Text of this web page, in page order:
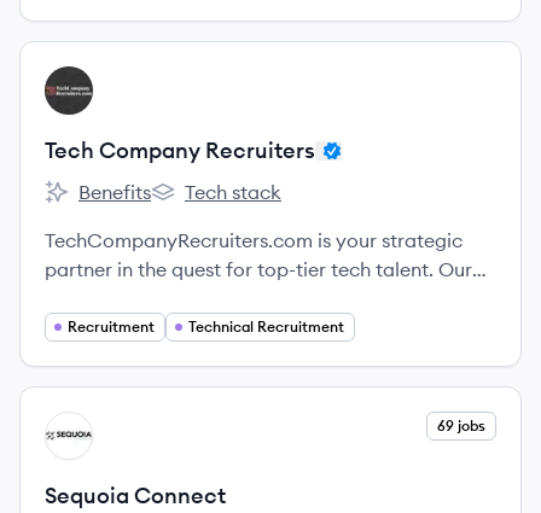
View company
TR
Tech Company Recruiters
Tech Company Recruiters's
Benefits
Tech Company Recruiters's
Tech stack
TechCompanyRecruiters.com is your strategic
partner in the quest for top-tier tech talent. Our
understanding of the ever-evolving tech
perfect candidates for your organization.
Recruitment Technical Recruitment
View company
SC 69 jobs
Sequoia Connect